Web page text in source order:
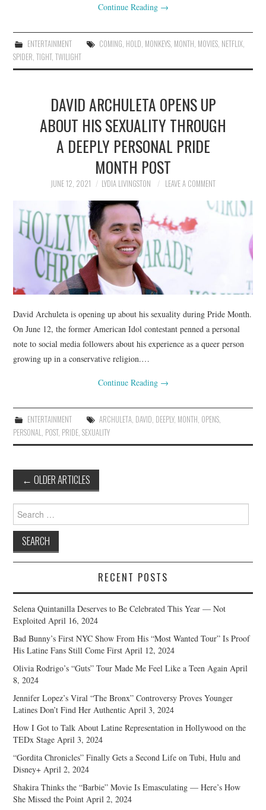
Continue Reading →
ENTERTAINMENT COMING, HOLD, MONKEYS, MONTH, MOVIES, NETFLIX,
SPIDER,TIGHT,TWILIGHT
DAVID ARCHULETA OPENS UP
ABOUT HIS SEXUALITY THROUGH
A DEEPLY PERSONAL PRIDE
MONTH POST
JUNE 12, 2021 LYDIA LIVINGSTON LEAVE A COMMENT
David Archuleta is opening up about his sexuality during Pride Month.
On June 12, the former American Idol contestant penned a personal
note to social media followers about his experience as a queer person
growing up in a conservative religion.…
Continue Reading →
ENTERTAINMENT ARCHULETA, DAVID, DEEPLY, MONTH, OPENS,
PERSONAL, POST, PRIDE,SEXUALITY
Post
navigation
← OLDER ARTICLES
Search
for:
RECENT POSTS
Selena Quintanilla Deserves to Be Celebrated This Year — Not
Exploited April 16, 2024
Bad Bunny’s First NYC Show From His “Most Wanted Tour” Is Proof
His Latine Fans Still Come First April 12, 2024
Olivia Rodrigo’s “Guts” Tour Made Me Feel Like a Teen Again April
8, 2024
Jennifer Lopez’s Viral “The Bronx” Controversy Proves Younger
Latines Don’t Find Her Authentic April 3, 2024
How I Got to Talk About Latine Representation in Hollywood on the
TEDx Stage April 3, 2024
“Gordita Chronicles” Finally Gets a Second Life on Tubi, Hulu and
Disney+ April 2, 2024
Shakira Thinks the “Barbie” Movie Is Emasculating — Here’s How
She Missed the Point April 2, 2024